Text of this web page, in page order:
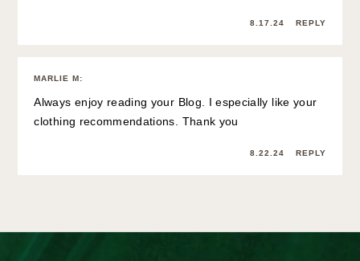
8.17.24 REPLY
MARLIE M:
Always enjoy reading your Blog. I especially like your
clothing recommendations. Thank you
8.22.24 REPLY